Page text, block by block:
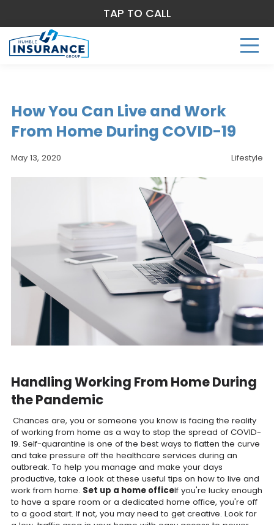
How You Can Live and Work
From Home During COVID-19
May 13, 2020 Lifestyle
Handling Working From Home During
the Pandemic
Chances are, you or someone you know is facing the reality
of working from home as a way to stop the spread of COVID-
19. Self-quarantine is one of the best ways to flatten the curve
and take pressure off the healthcare services during an
outbreak. To help you manage and make your days
productive, take a look at these useful tips on how to live and
work from home. Set up a home officeIf you're lucky enough
to have a spare room or a dedicated home office, you're off
to a good start. If not, you may need to get creative. Look for
TAP TO CALL